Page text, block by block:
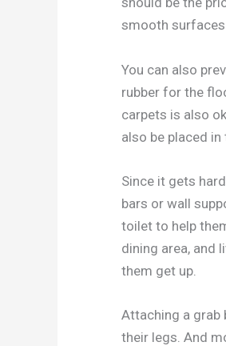
smooth surfaces
You can also
rubber for the
carpets is also
also be placed in
Since it gets
bars or wall
toilet to help
dining area, and
them get up.
Attaching a grab
their legs. And